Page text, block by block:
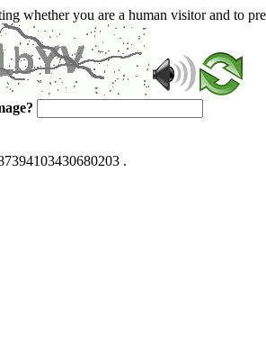
whether you are a human visitor and to
.